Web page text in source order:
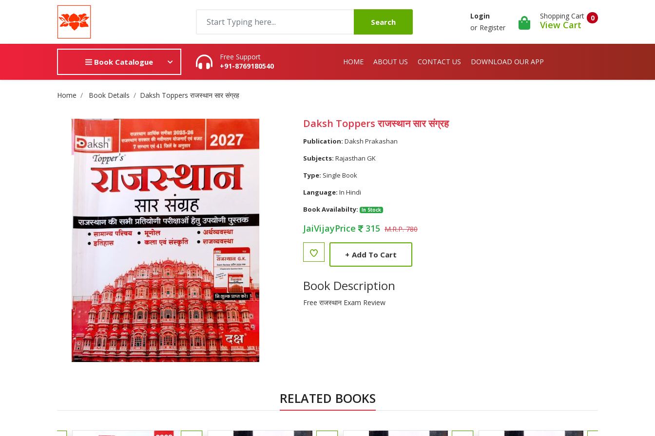
Search
Login
or Register
0
Shopping Cart
View Cart
Book Catalogue
Free Support
+91-8769180540
HOME ABOUT US CONTACT US DOWNLOAD OUR APP
Site Breadcrumb
Home Book Details Daksh Toppers राजस्थान सार संग्रह
Daksh Toppers राजस्थान सार संग्रह
Publication: Daksh Prakashan
Subjects: Rajasthan GK
Type: Single Book
Language: In Hindi
Book Availabilty:
In Stock
JaiVijayPrice 315 M.R.P. 780
+ Add To Cart
Book Description
Free राजस्थान Exam Review
RELATED BOOKS